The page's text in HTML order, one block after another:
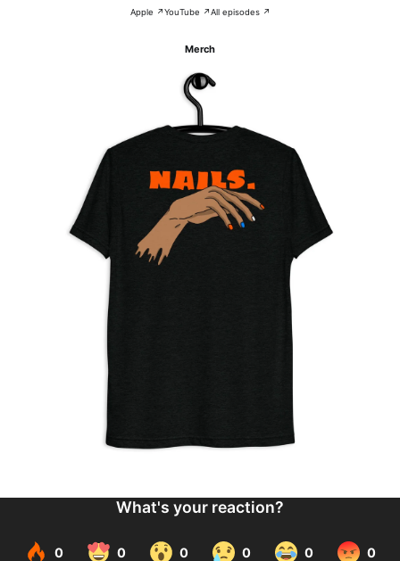
Apple ↗YouTube ↗All episodes ↗
Merch